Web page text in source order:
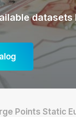
datasets
Points Static